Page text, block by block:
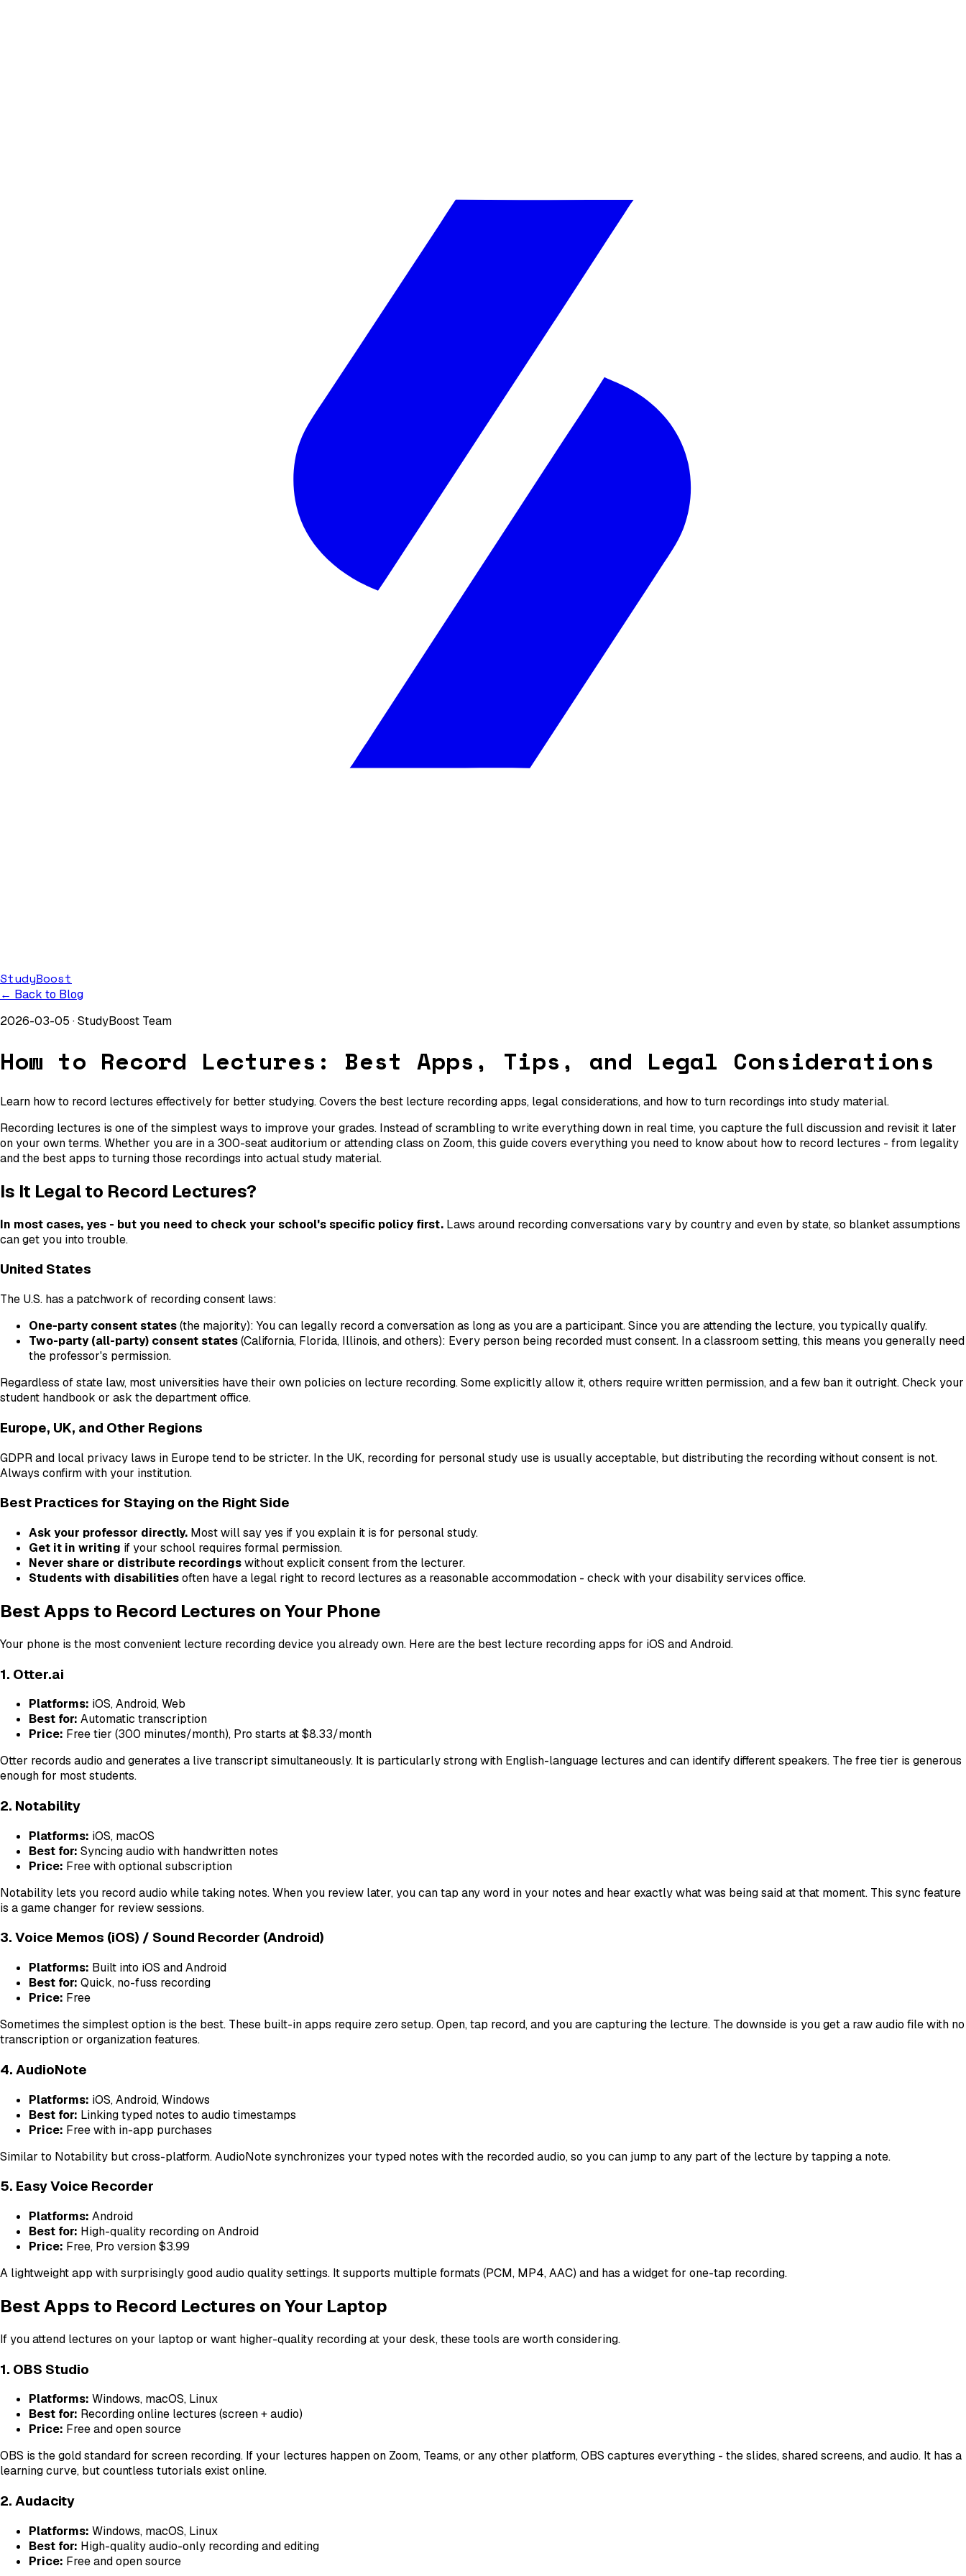
StudyBoost
← Back to Blog
2026-03-05 ·StudyBoost Team
How to Record Lectures: Best Apps, Tips, and Legal Considerations
Learn how to record lectures effectively for better studying. Covers the best lecture recording apps, legal considerations, and how to turn recordings into study material.
Recording lectures is one of the simplest ways to improve your grades. Instead of scrambling to write everything down in real time, you capture the full discussion and revisit it later
on your own terms. Whether you are in a 300-seat auditorium or attending class on Zoom, this guide covers everything you need to know about how to record lectures - from legality
and the best apps to turning those recordings into actual study material.
Is It Legal to Record Lectures?
In most cases, yes - but you need to check your school's specific policy first. Laws around recording conversations vary by country and even by state, so blanket assumptions
can get you into trouble.
United States
The U.S. has a patchwork of recording consent laws:
One-party consent states(the majority): You can legally record a conversation as long as you are a participant. Since you are attending the lecture, you typically qualify.
Two-party (all-party) consent states(California, Florida, Illinois, and others): Every person being recorded must consent. In a classroom setting, this means you generally need
the professor's permission.
Regardless of state law, most universities have their own policies on lecture recording. Some explicitly allow it, others require written permission, and a few ban it outright. Check your
student handbook or ask the department office.
Europe, UK, and Other Regions
GDPR and local privacy laws in Europe tend to be stricter. In the UK, recording for personal study use is usually acceptable, but distributing the recording without consent is not.
Always confirm with your institution.
Best Practices for Staying on the Right Side
Ask your professor directly. Most will say yes if you explain it is for personal study.
Get it in writing if your school requires formal permission.
Never share or distribute recordingswithout explicit consent from the lecturer.
Students with disabilitiesoften have a legal right to record lectures as a reasonable accommodation - check with your disability services office.
Best Apps to Record Lectures on Your Phone
Your phone is the most convenient lecture recording device you already own. Here are the best lecture recording apps for iOS and Android.
1. Otter.ai
Platforms: iOS, Android, Web
Best for: Automatic transcription
Price: Free tier (300 minutes/month), Pro starts at $8.33/month
Otter records audio and generates a live transcript simultaneously. It is particularly strong with English-language lectures and can identify different speakers. The free tier is generous
enough for most students.
2. Notability
Platforms: iOS, macOS
Best for: Syncing audio with handwritten notes
Price: Free with optional subscription
Notability lets you record audio while taking notes. When you review later, you can tap any word in your notes and hear exactly what was being said at that moment. This sync feature
is a game changer for review sessions.
3. Voice Memos (iOS) / Sound Recorder (Android)
Platforms: Built into iOS and Android
Best for: Quick, no-fuss recording
Price: Free
Sometimes the simplest option is the best. These built-in apps require zero setup. Open, tap record, and you are capturing the lecture. The downside is you get a raw audio file with no
transcription or organization features.
4. AudioNote
Platforms: iOS, Android, Windows
Best for: Linking typed notes to audio timestamps
Price: Free with in-app purchases
Similar to Notability but cross-platform. AudioNote synchronizes your typed notes with the recorded audio, so you can jump to any part of the lecture by tapping a note.
5. Easy Voice Recorder
Platforms: Android
Best for: High-quality recording on Android
Price: Free, Pro version $3.99
A lightweight app with surprisingly good audio quality settings. It supports multiple formats (PCM, MP4, AAC) and has a widget for one-tap recording.
Best Apps to Record Lectures on Your Laptop
If you attend lectures on your laptop or want higher-quality recording at your desk, these tools are worth considering.
1. OBS Studio
Platforms: Windows, macOS, Linux
Best for: Recording online lectures (screen + audio)
Price: Free and open source
OBS is the gold standard for screen recording. If your lectures happen on Zoom, Teams, or any other platform, OBS captures everything - the slides, shared screens, and audio. It has a
learning curve, but countless tutorials exist online.
2. Audacity
Platforms: Windows, macOS, Linux
Best for: High-quality audio-only recording and editing
Price: Free and open source